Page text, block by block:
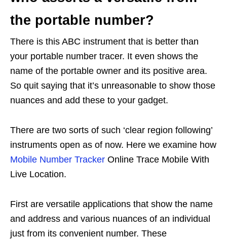
the portable number?
There is this ABC instrument that is better than
your portable number tracer. It even shows the
name of the portable owner and its positive area.
So quit saying that it’s unreasonable to show those
nuances and add these to your gadget.
There are two sorts of such ‘clear region following’
instruments open as of now. Here we examine how
Mobile Number Tracker Online Trace Mobile With
Live Location.
First are versatile applications that show the name
and address and various nuances of an individual
just from its convenient number. These